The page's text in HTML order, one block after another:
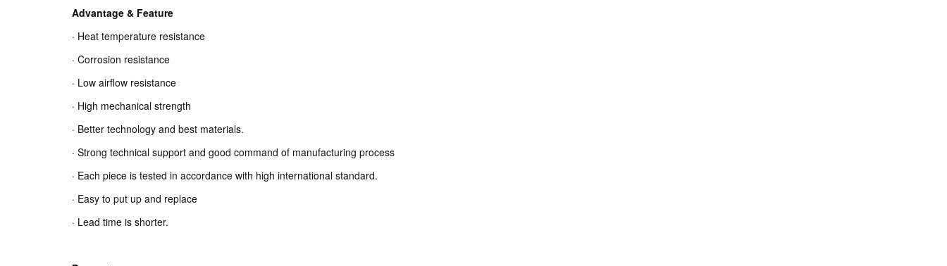
Advantage & Feature
· Heat temperature resistance
· Corrosion resistance
· Low airflow resistance
· High mechanical strength
· Better technology and best materials.
· Strong technical support and good command of manufacturing process
· Each piece is tested in accordance with high international standard.
· Easy to put up and replace
· Lead time is shorter.